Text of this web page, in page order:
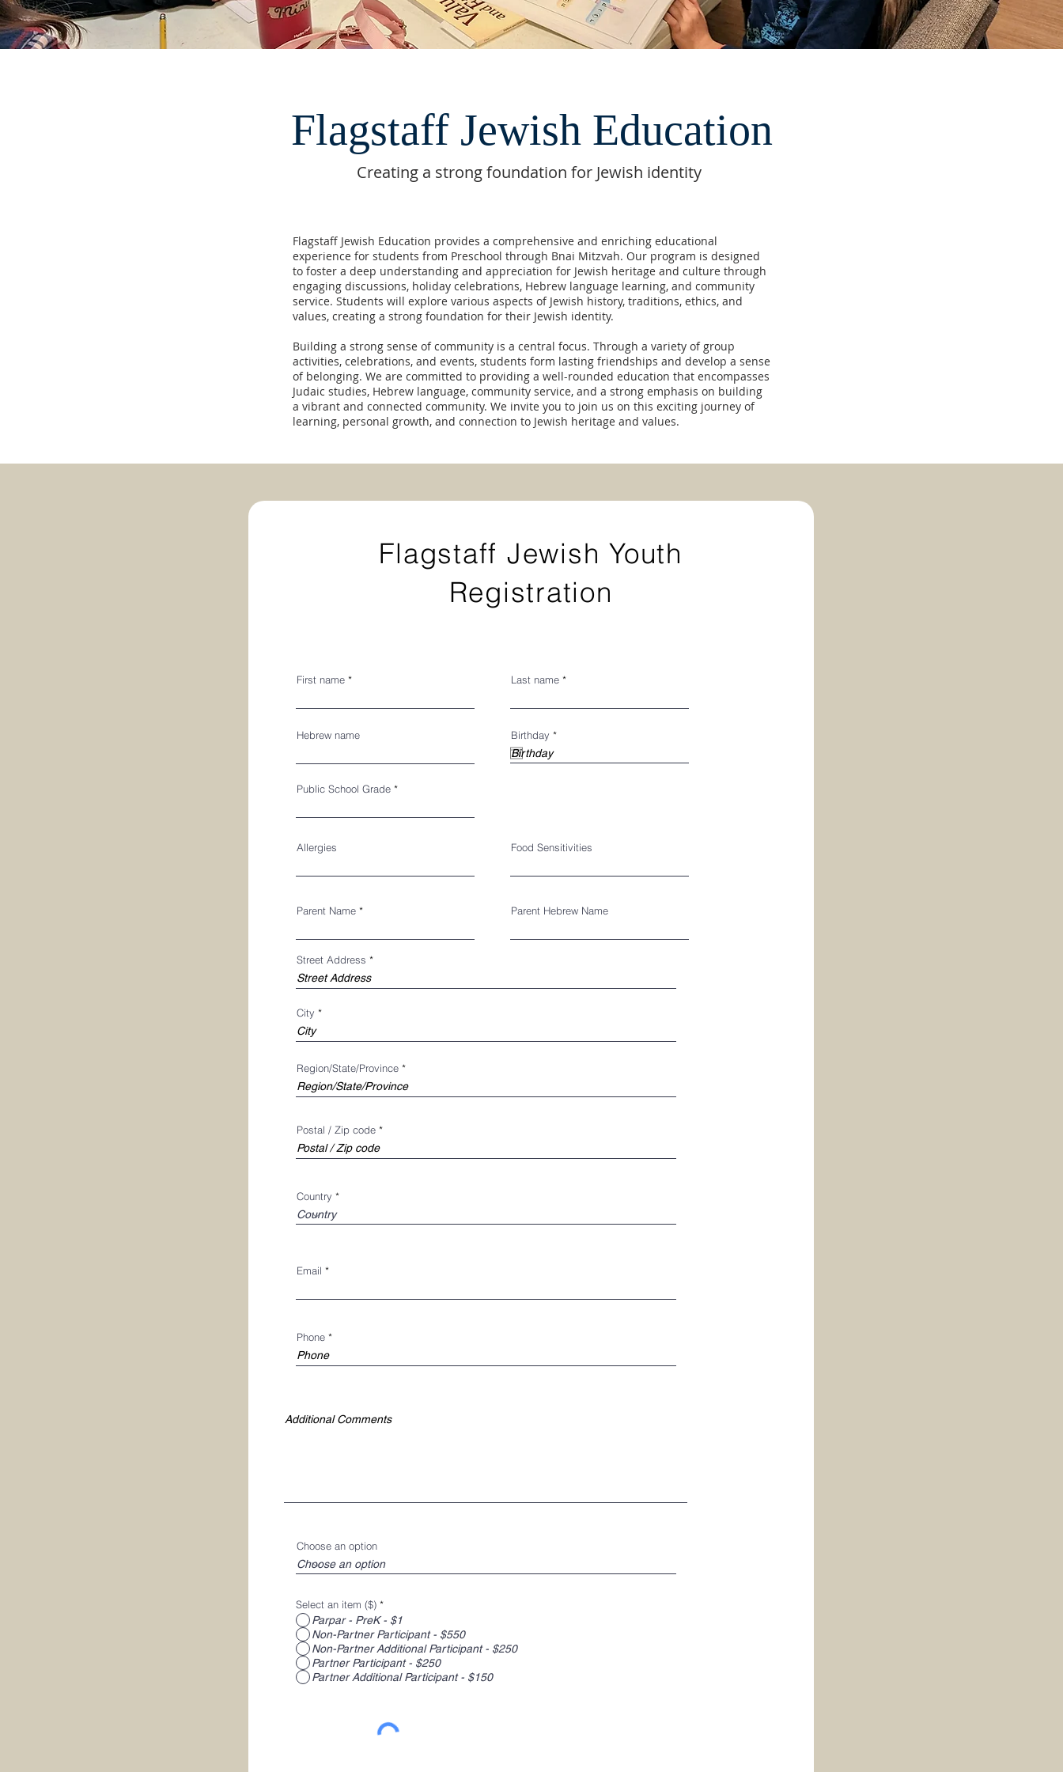
Flagstaff Jewish Education
Creating a strong foundation for Jewish identity
Flagstaff Jewish Education provides a comprehensive and enriching educational
experience for students from Preschool through Bnai Mitzvah. Our program is designed
to foster a deep understanding and appreciation for Jewish heritage and culture through
engaging discussions, holiday celebrations, Hebrew language learning, and community
service. Students will explore various aspects of Jewish history, traditions, ethics, and
values, creating a strong foundation for their Jewish identity.
Building a strong sense of community is a central focus. Through a variety of group
activities, celebrations, and events, students form lasting friendships and develop a sense
of belonging. We are committed to providing a well-rounded education that encompasses
Judaic studies, Hebrew language, community service, and a strong emphasis on building
a vibrant and connected community. We invite you to join us on this exciting journey of
learning, personal growth, and connection to Jewish heritage and values.
Flagstaff Jewish Youth
Registration
First name
Hebrew name
Last name
Birthday *r
u
Public School Grade
Allergies Food Sensitivities
Parent Name Parent Hebrew Name
Street Address
City
Region/State/Province
Postal / Zip code
Country
Email
Phone
Choose an option
Select an item ($) *
Parpar - PreK - $1
Non-Partner Participant - $550
Non-Partner Additional Participant - $250
Partner Participant - $250
Partner Additional Participant - $150